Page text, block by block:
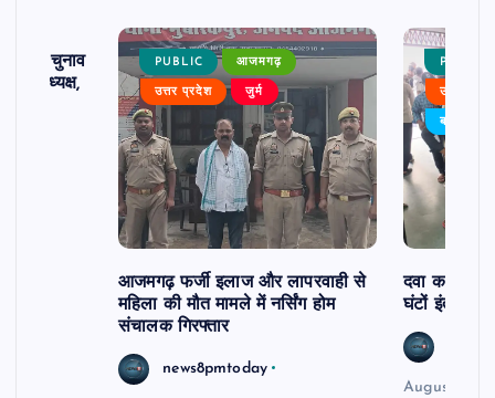
का चुनाव
बने अध्यक्ष,
PUBLIC आजमगढ़
उत्तर प्रदेश जुर्म
आजमगढ़ फर्जी इलाज और लापरवाही से
महिला की मौत मामले में नर्सिंग होम
संचालक गिरफ्तार
news8pmtoday
PUBLIC
उत्तर
बड़ी खबर
दवा कक्ष में
घंटों इंतजार
August 6,